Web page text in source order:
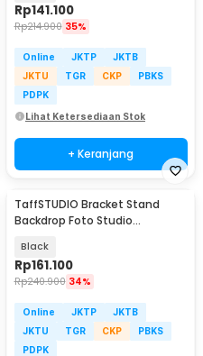
Rp141.100
Rp214.900 35%
Online JKTP
JKTB
JKTU
TGR CKP
PBKS
PDPK
Lihat Ketersediaan Stok
+ Keranjang
TaffSTUDIO Bracket Stand
Backdrop Foto Studio
Black
Rp161.100
Rp240.900 34%
Online JKTP
JKTB
JKTU
TGR CKP
PBKS
PDPK